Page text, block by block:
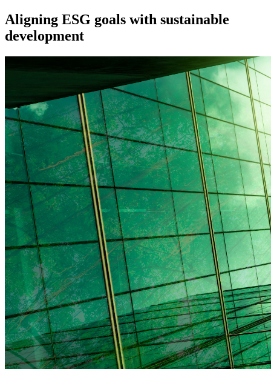
Aligning ESG goals with sustainable
development